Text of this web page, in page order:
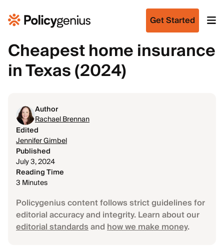
Get Started
Cheapest home insurance
in Texas (2024)
Author
Rachael Brennan
Edited
Jennifer Gimbel
Published
July 3, 2024
Reading Time
3 Minutes
Policygenius content follows strict guidelines for
editorial accuracy and integrity. Learn about our
editorial standardsandhow we make money.